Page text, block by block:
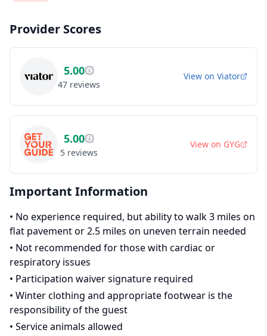
Provider Scores
5.00
47 reviews
View on Viator
5.00
5 reviews
View on GYG
Important Information
• No experience required, but ability to walk 3 miles on
flat pavement or 2.5 miles on uneven terrain needed
• Not recommended for those with cardiac or
respiratory issues
• Participation waiver signature required
• Winter clothing and appropriate footwear is the
responsibility of the guest
• Service animals allowed